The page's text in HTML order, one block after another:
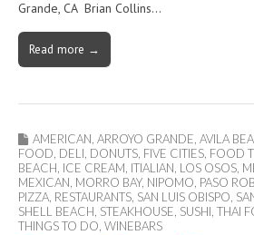
Grande, CA Brian Collins…
Read more →
AMERICAN, ARROYO GRANDE, AVILA
FOOD, DELI, DONUTS, FIVE CITIES, FOOD
BEACH, ICE CREAM, ITIALIAN, LOS OSOS,
MEXICAN, MORRO BAY, NIPOMO, PASO
PIZZA, RESTAURANTS, SAN LUIS OBISPO,
SHELL BEACH, STEAKHOUSE, SUSHI, THAI
THINGS TO DO, WINEBARS